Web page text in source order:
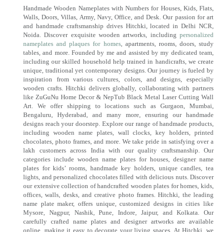
Handmade Wooden Nameplates with Numbers for Houses, Kids, Flats,
Walls, Doors, Villas, Army, Navy, Office, and Desk. Our passion for art
and handmade craftsmanship drives Hitchki, located in Delhi NCR,
Noida. Discover exquisite wooden artworks, including personalized
nameplates and plaques for homes, apartments, rooms, doors, study
tables, and more. Founded by me and assisted by my dedicated team,
including our skilled household help trained in handicrafts, we create
unique, traditional yet contemporary designs. Our journey is fueled by
inspiration from various cultures, colors, and designs, especially
wooden crafts. Hitchki delivers globally, collaborating with partners
like ZuGuNu Home Decor & NepTub Black Metal Laser Cutting Wall
Art. We offer shipping to locations such as Gurgaon, Mumbai,
Bengaluru, Hyderabad, and many more, ensuring our handmade
designs reach your doorstep. Explore our range of handmade products,
including wooden name plates, wall clocks, key holders, printed
chocolates, photo frames, and more. We take pride in satisfying over a
lakh customers across India with our quality craftsmanship. Our
categories include wooden name plates for houses, designer name
plates for kids’ rooms, handmade key holders, unique candles, tea
lights, and personalized chocolates filled with delicious nuts. Discover
our extensive collection of handcrafted wooden plates for homes, kids,
offices, walls, desks, and creative photo frames. Hitchki, the leading
name plate maker, offers unique, customized designs in cities like
Mysore, Nagpur, Nashik, Pune, Indore, Jaipur, and Kolkata. Our
carefully crafted name plates and designer artworks are available
online, making it easy to decorate your living spaces. At Hitchki, we